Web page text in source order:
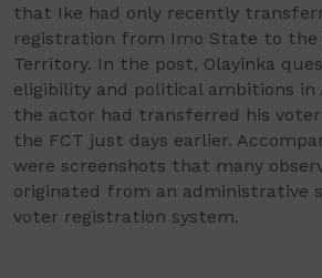
that Ike had only recently
registration from Imo State to the
Territory. In the post, Olayinka
eligibility and political ambitions
the actor had transferred his
the FCT just days earlier.
were screenshots that many
originated from an administrative
voter registration system.